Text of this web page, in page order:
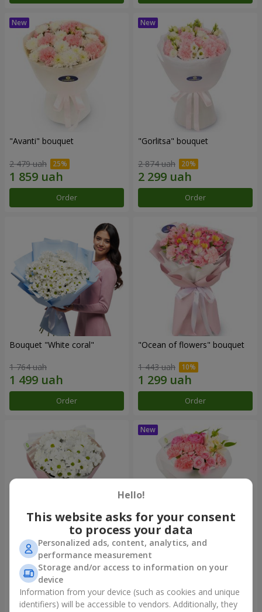
"Avanti" bouquet
2 479 uah
Order
"Gorlitsa" bouquet
2 874 uah
Order
Bouquet "White coral"
1 764 uah
Order
"Ocean of flowers" bouquet
1 443 uah
Order
"White happiness" bouquet
999 uah
Order
Bouquet "Pink Marshmallow"
1 481 uah
Order
Hello!
This website asks for your consent
to process your data
Personalized ads, content, analytics, and
performance measurement
Storage and/or access to information on your
device
Information from your device (such as cookies and unique
identifiers) will be accessible to vendors. Additionally, they